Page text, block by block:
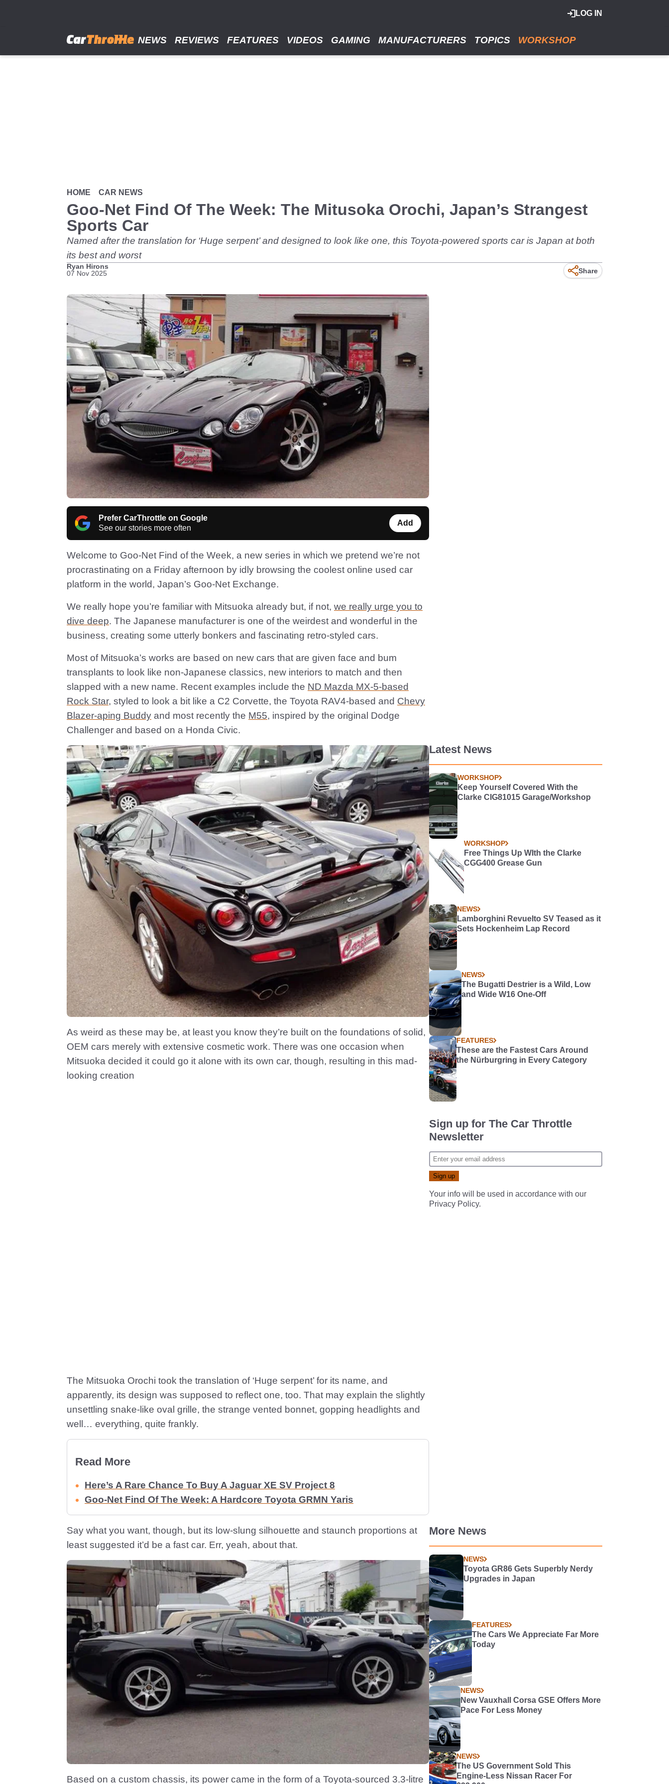
LOG IN
NEWS REVIEWS FEATURES VIDEOS GAMING MANUFACTURERS TOPICS WORKSHOP
HOME CAR NEWS
Goo-Net Find Of The Week: The Mitusoka Orochi, Japan’s Strangest
Sports Car
Named after the translation for ‘Huge serpent’ and designed to look like one, this Toyota-powered sports car is Japan at both
its best and worst
Ryan Hirons
07 Nov 2025
Share
Prefer CarThrottle on Google
See our stories more often
Add
Welcome to Goo-Net Find of the Week, a new series in which we pretend we’re not
procrastinating on a Friday afternoon by idly browsing the coolest online used car
platform in the world, Japan’s Goo-Net Exchange.
We really hope you’re familiar with Mitsuoka already but, if not, we really urge you to
dive deep. The Japanese manufacturer is one of the weirdest and wonderful in the
business, creating some utterly bonkers and fascinating retro-styled cars.
Most of Mitsuoka’s works are based on new cars that are given face and bum
transplants to look like non-Japanese classics, new interiors to match and then
slapped with a new name. Recent examples include the ND Mazda MX-5-based
Rock Star, styled to look a bit like a C2 Corvette, the Toyota RAV4-based and Chevy
Blazer-aping Buddy and most recently the M55, inspired by the original Dodge
Challenger and based on a Honda Civic.
As weird as these may be, at least you know they’re built on the foundations of solid,
OEM cars merely with extensive cosmetic work. There was one occasion when
Mitsuoka decided it could go it alone with its own car, though, resulting in this mad-
looking creation
The Mitsuoka Orochi took the translation of ‘Huge serpent’ for its name, and
apparently, its design was supposed to reflect one, too. That may explain the slightly
unsettling snake-like oval grille, the strange vented bonnet, gopping headlights and
well… everything, quite frankly.
Read More
Here’s A Rare Chance To Buy A Jaguar XE SV Project 8
Goo-Net Find Of The Week: A Hardcore Toyota GRMN Yaris
Say what you want, though, but its low-slung silhouette and staunch proportions at
least suggested it’d be a fast car. Err, yeah, about that.
Based on a custom chassis, its power came in the form of a Toyota-sourced 3.3-litre
Latest News
WORKSHOP
Keep Yourself Covered With the
Clarke CIG81015 Garage/Workshop
WORKSHOP
Free Things Up WIth the Clarke
CGG400 Grease Gun
NEWS
Lamborghini Revuelto SV Teased as it
Sets Hockenheim Lap Record
NEWS
The Bugatti Destrier is a Wild, Low
and Wide W16 One-Off
FEATURES
These are the Fastest Cars Around
the Nürburgring in Every Category
Sign up for The Car Throttle
Newsletter
Your info will be used in accordance with our
Privacy Policy.
More News
NEWS
Toyota GR86 Gets Superbly Nerdy
Upgrades in Japan
FEATURES
The Cars We Appreciate Far More
Today
NEWS
New Vauxhall Corsa GSE Offers More
Pace For Less Money
NEWS
The US Government Sold This
Engine-Less Nissan Racer For